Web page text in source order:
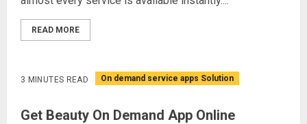
READ MORE
3 MINUTES READ On demand service apps Solution
Get Beauty On Demand App Online